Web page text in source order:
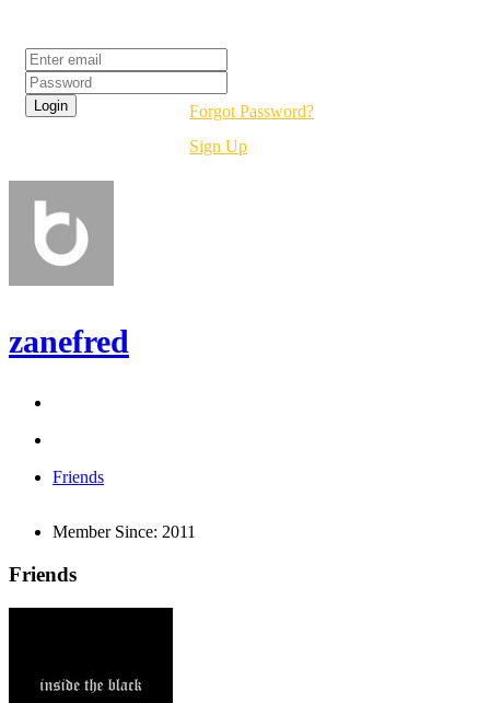
Forgot Password?
Sign Up
zanefred
Friends
Member Since: 2011
Friends